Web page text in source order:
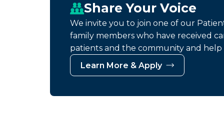
Share Your Voice
We invite you to join one of our
family members who have received
patients and the community and
Learn More & Apply